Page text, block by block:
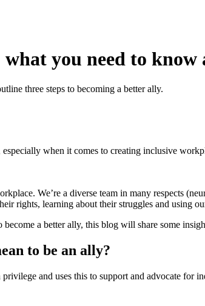
you need to know
three steps to becoming a better ally.
when it comes to creating inclusive
We’re a diverse team in many respects
rights, learning about their struggles and using
a better ally, this blog will share some
to be an ally?
and uses this to support and advocate for